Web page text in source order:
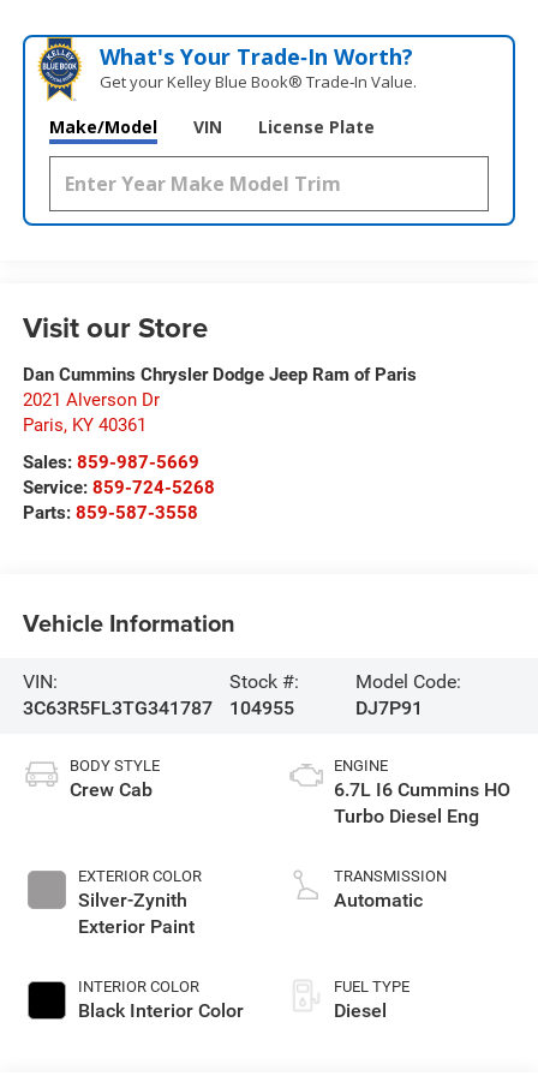
What's Your Trade‑In Worth?
Get your Kelley Blue Book® Trade‑In Value.
Make/Model VIN License Plate
Visit our Store
Dan Cummins Chrysler Dodge Jeep Ram of Paris
2021 Alverson Dr
Paris, KY 40361
Sales: 859-987-5669
Service: 859-724-5268
Parts: 859-587-3558
Vehicle Information
VIN:
3C63R5FL3TG341787
Stock #:
104955
Model Code:
DJ7P91
BODY STYLE
Crew Cab
EXTERIOR COLOR
Silver-Zynith
Exterior Paint
INTERIOR COLOR
Black Interior Color
ENGINE
6.7L I6 Cummins HO
Turbo Diesel Eng
TRANSMISSION
Automatic
FUEL TYPE
Diesel